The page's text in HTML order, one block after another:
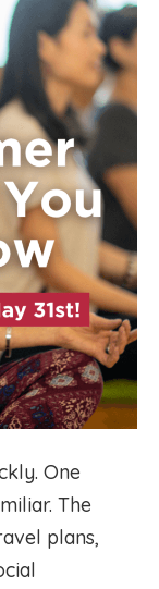
One
The
plans,